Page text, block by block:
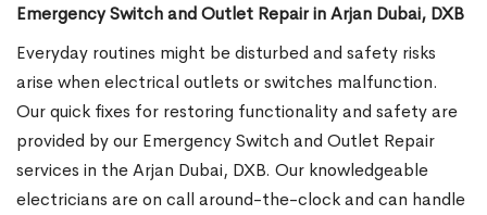
Emergency Switch and Outlet Repair in Arjan Dubai, DXB
Everyday routines might be disturbed and safety risks
arise when electrical outlets or switches malfunction.
Our quick fixes for restoring functionality and safety are
provided by our Emergency Switch and Outlet Repair
services in the Arjan Dubai, DXB. Our knowledgeable
electricians are on call around-the-clock and can handle